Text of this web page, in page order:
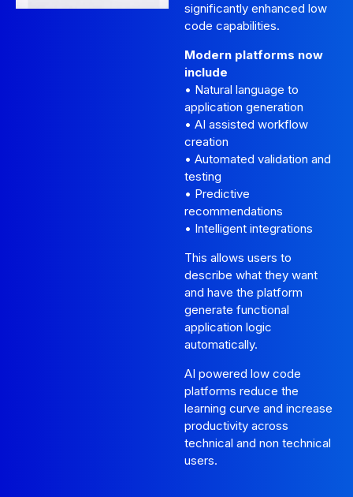
significantly enhanced low
code capabilities.
Modern platforms now
include
• Natural language to
application generation
• AI assisted workflow
creation
• Automated validation and
testing
• Predictive
recommendations
• Intelligent integrations
This allows users to
describe what they want
and have the platform
generate functional
application logic
automatically.
AI powered low code
platforms reduce the
learning curve and increase
productivity across
technical and non technical
users.